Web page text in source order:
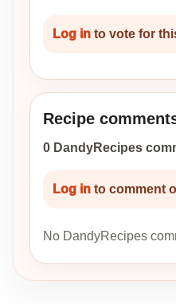
Log in to vote for
Recipe
0 DandyRecipes
Log in to comment
No DandyRecipes